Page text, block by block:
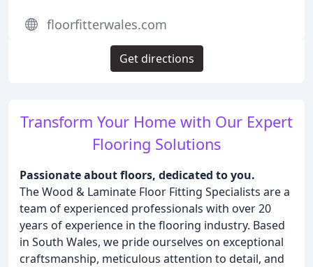
Transform Your Home with Our Expert
Flooring Solutions
Passionate about floors, dedicated to you.
The Wood & Laminate Floor Fitting Specialists are a
team of experienced professionals with over 20
years of experience in the flooring industry. Based
in South Wales, we pride ourselves on exceptional
craftsmanship, meticulous attention to detail, and
floorfitterwales.com
Get directions